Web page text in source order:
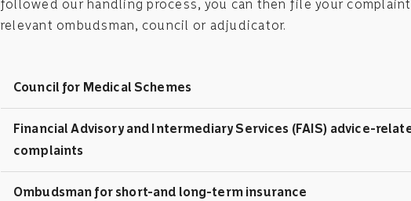
followed our handling process, you can then file your
relevant ombudsman, council or adjudicator.
Council for Medical Schemes
Financial Advisory and Intermediary Services (FAIS) advice-
complaints
Ombudsman for short-and long-term insurance